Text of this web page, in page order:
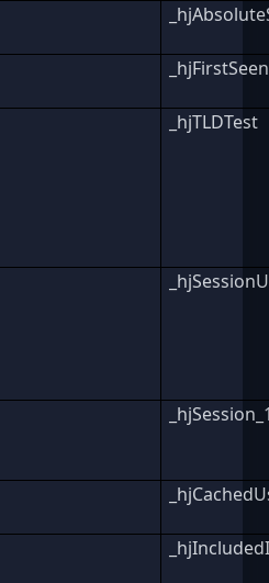
_hjFirstSeen
_hjTLDTest